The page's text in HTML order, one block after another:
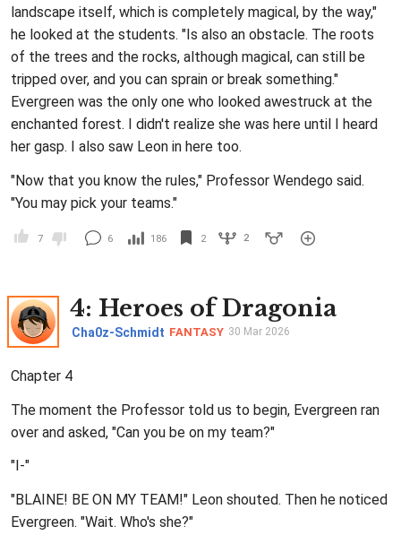
landscape itself, which is completely magical, by the way,"
he looked at the students. "Is also an obstacle. The roots
of the trees and the rocks, although magical, can still be
tripped over, and you can sprain or break something."
Evergreen was the only one who looked awestruck at the
enchanted forest. I didn't realize she was here until I heard
her gasp. I also saw Leon in here too.
"Now that you know the rules," Professor Wendego said.
"You may pick your teams."
7 6 186 2 2
4: Heroes of Dragonia
Cha0z-Schmidt FANTASY 30 Mar 2026
Chapter 4
The moment the Professor told us to begin, Evergreen ran
over and asked, "Can you be on my team?"
"I-"
"BLAINE! BE ON MY TEAM!" Leon shouted. Then he noticed
Evergreen. "Wait. Who's she?"